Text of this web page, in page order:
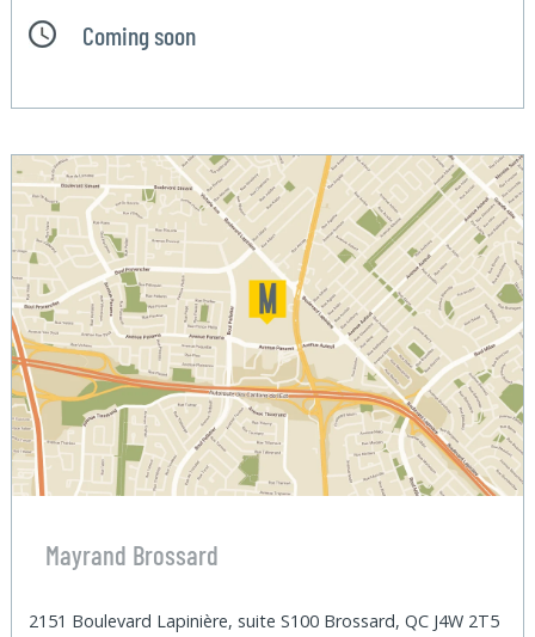
Coming soon
Mayrand Brossard
2151 Boulevard Lapinière, suite S100 Brossard, QC J4W 2T5